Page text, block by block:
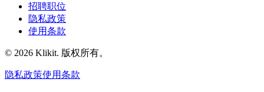
招聘职位
隐私政策
使用条款
© 2026 Klikit. 版权所有。
隐私政策使用条款